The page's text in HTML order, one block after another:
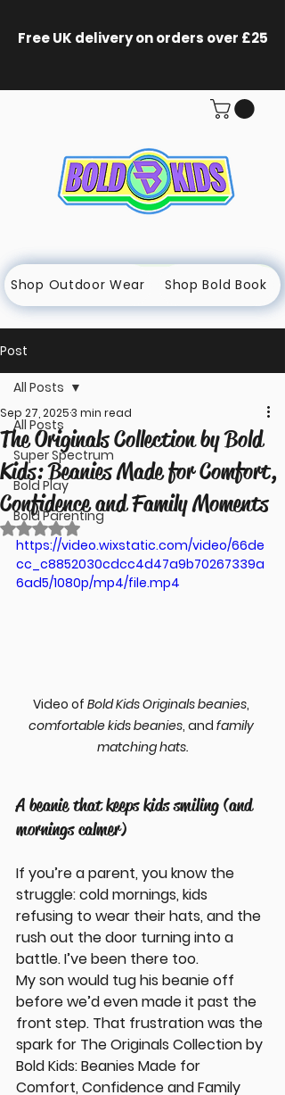
Shop Outdoor Wear Shop Bold Book
Free UK delivery on orders over £25
Post
All Posts
Super Spectrum
Bold Play
Bold Parenting
All Posts
The Originals Collection by Bold
Kids: Beanies Made for Comfort,
Confidence and Family Moments
Sep 27, 20253 min read
Rated NaN out of 5 stars.
https://video.wixstatic.com/video/66de
cc_c8852030cdcc4d47a9b70267339a
6ad5/1080p/mp4/file.mp4
Video of Bold Kids Originals beanies,
comfortable kids beanies, and family
matching hats.
A beanie that keeps kids smiling (and
mornings calmer)
If you’re a parent, you know the
struggle: cold mornings, kids
refusing to wear their hats, and the
rush out the door turning into a
battle. I’ve been there too.
My son would tug his beanie off
before we’d even made it past the
front step. That frustration was the
spark for The Originals Collection by
Bold Kids: Beanies Made for
Comfort, Confidence and Family